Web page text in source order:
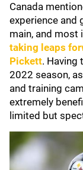
Canada
experience and
main, and most
taking leaps
Pickett. Having
2022 season,
and training
extremely
limited but